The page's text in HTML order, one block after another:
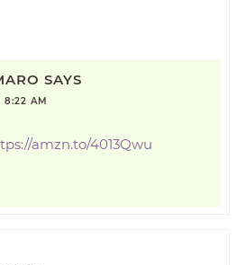
SAYS
8:22 AM
amzn.to/4013Qwu